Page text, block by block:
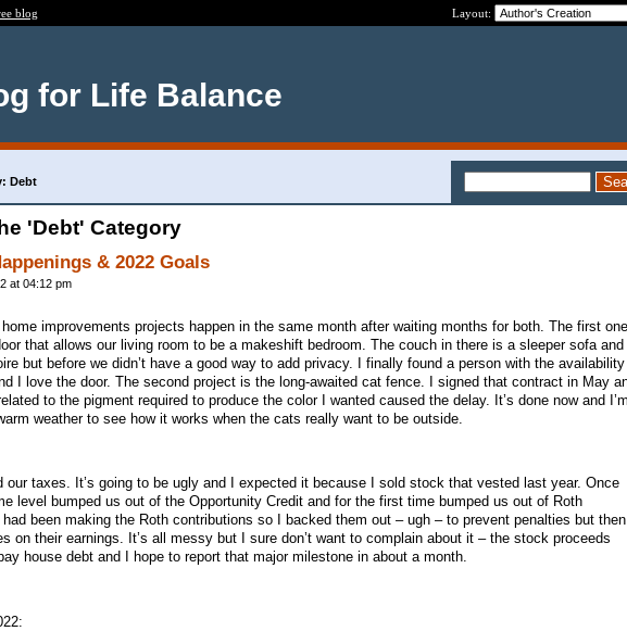
blog Layout:
for Life Balance
Debt
'Debt' Category
& 2022 Goals
at 04:12 pm
home improvements projects happen in the same month after waiting months for both. The first
that allows our living room to be a makeshift bedroom. The couch in there is a sleeper sofa and
but before we didn’t have a good way to add privacy. I finally found a person with the availability
I love the door. The second project is the long-awaited cat fence. I signed that contract in May
to the pigment required to produce the color I wanted caused the delay. It’s done now and I’m
weather to see how it works when the cats really want to be outside.
our taxes. It’s going to be ugly and I expected it because I sold stock that vested last year. Once
level bumped us out of the Opportunity Credit and for the first time bumped us out of Roth
been making the Roth contributions so I backed them out – ugh – to prevent penalties but then I
on their earnings. It’s all messy but I sure don’t want to complain about it – the stock proceeds
house debt and I hope to report that major milestone in about a month.